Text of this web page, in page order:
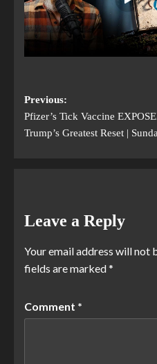
Previous:
Pfizer’s Tick Vaccine
Trump’s Greatest Reset |
Leave a Reply
Your email address will not
fields are marked*
Comment *